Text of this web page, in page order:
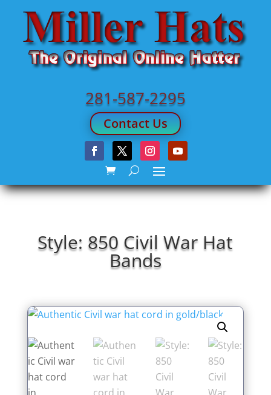
281-587-2295
Contact Us
Style: 850 Civil War Hat
Bands